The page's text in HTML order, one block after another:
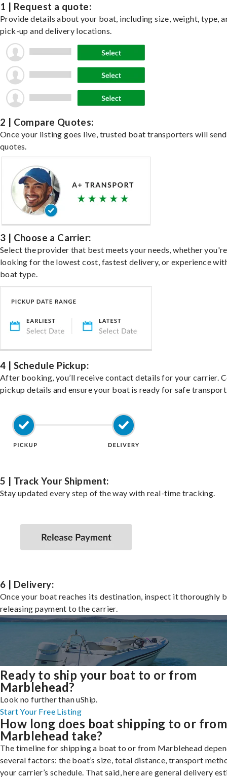
1 | Request a quote:
Provide details about your boat, including size, weight, type,
pick-up and delivery locations.
2 | Compare Quotes:
Once your listing goes live, trusted boat transporters will send
quotes.
3 | Choose a Carrier:
Select the provider that best meets your needs, whether you're
looking for the lowest cost, fastest delivery, or experience
boat type.
4 | Schedule Pickup:
After booking, you’ll receive contact details for your carrier.
pickup details and ensure your boat is ready for safe
5 | Track Your Shipment:
Stay updated every step of the way with real-time tracking.
6 | Delivery:
Once your boat reaches its destination, inspect it thoroughly
releasing payment to the carrier.
Ready to ship your boat to or from
Marblehead?
Look no further than uShip.
Start Your Free Listing
How long does boat shipping to or from
Marblehead take?
The timeline for shipping a boat to or from Marblehead
several factors: the boat’s size, total distance, transport
your carrier’s schedule. That said, here are general delivery